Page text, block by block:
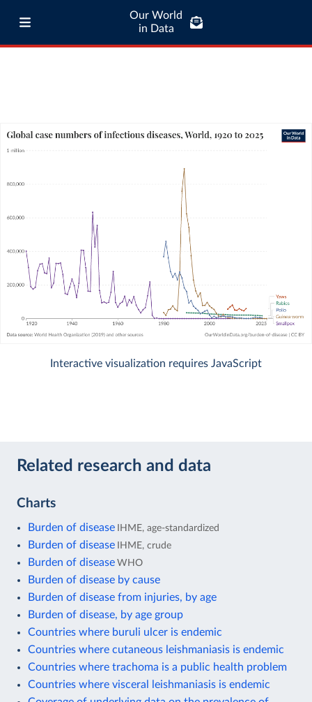
Our World
in Data
Interactive visualization requires JavaScript
Related research and data
Charts
Burden of disease IHME, age-standardized
Burden of disease IHME, crude
Burden of disease WHO
Burden of disease by cause
Burden of disease from injuries, by age
Burden of disease, by age group
Countries where buruli ulcer is endemic
Countries where cutaneous leishmaniasis is endemic
Countries where trachoma is a public health problem
Countries where visceral leishmaniasis is endemic